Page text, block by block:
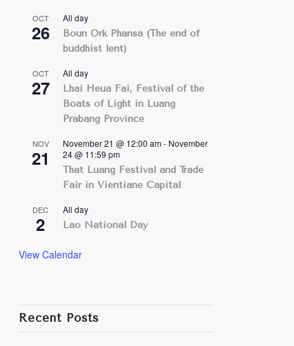
OCT
26
All day
Boun Ork Phansa (The end of
buddhist lent)
OCT
27
All day
Lhai Heua Fai, Festival of the
Boats of Light in Luang
Prabang Province
NOV
21
November 21 @ 12:00 am- November
24 @ 11:59 pm
That Luang Festival and Trade
Fair in Vientiane Capital
DEC
2
All day
Lao National Day
View Calendar
Recent Posts